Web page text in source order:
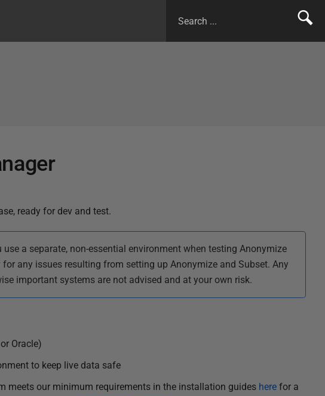
ready for dev and test.
a separate, non-essential environment when testing Anonymize
any issues resulting from setting up Anonymize and Subset. Any
important systems are not advised and at your own risk.
Oracle)
to keep live data safe
meets our minimum requirements in the installation guides here for a